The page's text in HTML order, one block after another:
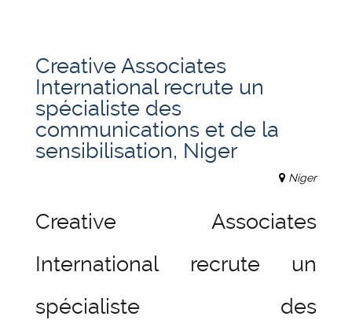
Creative Associates
International recrute un
spécialiste des
communications et de la
sensibilisation, Niger
Niger
Creative Associates
International recrute un
spécialiste des